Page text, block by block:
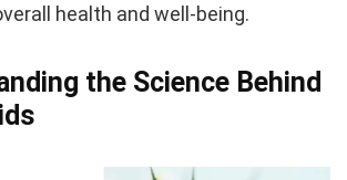
health and well-being.
the Science Behind